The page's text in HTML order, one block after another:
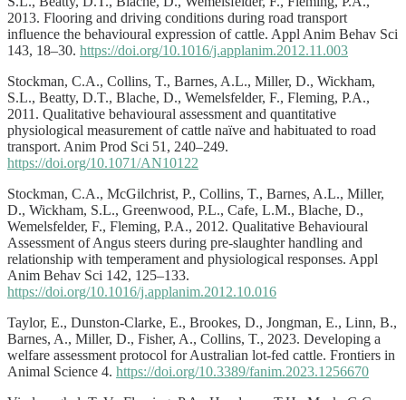
2013. Flooring and driving conditions during road transport
influence the behavioural expression of cattle. Appl Anim Behav Sci
143, 18–30. https://doi.org/10.1016/j.applanim.2012.11.003
Stockman, C.A., Collins, T., Barnes, A.L., Miller, D., Wickham,
S.L., Beatty, D.T., Blache, D., Wemelsfelder, F., Fleming, P.A.,
2011. Qualitative behavioural assessment and quantitative
physiological measurement of cattle naïve and habituated to road
transport. Anim Prod Sci 51, 240–249.
https://doi.org/10.1071/AN10122
Stockman, C.A., McGilchrist, P., Collins, T., Barnes, A.L., Miller,
D., Wickham, S.L., Greenwood, P.L., Cafe, L.M., Blache, D.,
Wemelsfelder, F., Fleming, P.A., 2012. Qualitative Behavioural
Assessment of Angus steers during pre-slaughter handling and
relationship with temperament and physiological responses. Appl
Anim Behav Sci 142, 125–133.
https://doi.org/10.1016/j.applanim.2012.10.016
Taylor, E., Dunston-Clarke, E., Brookes, D., Jongman, E., Linn, B.,
Barnes, A., Miller, D., Fisher, A., Collins, T., 2023. Developing a
welfare assessment protocol for Australian lot-fed cattle. Frontiers in
Animal Science 4. https://doi.org/10.3389/fanim.2023.1256670